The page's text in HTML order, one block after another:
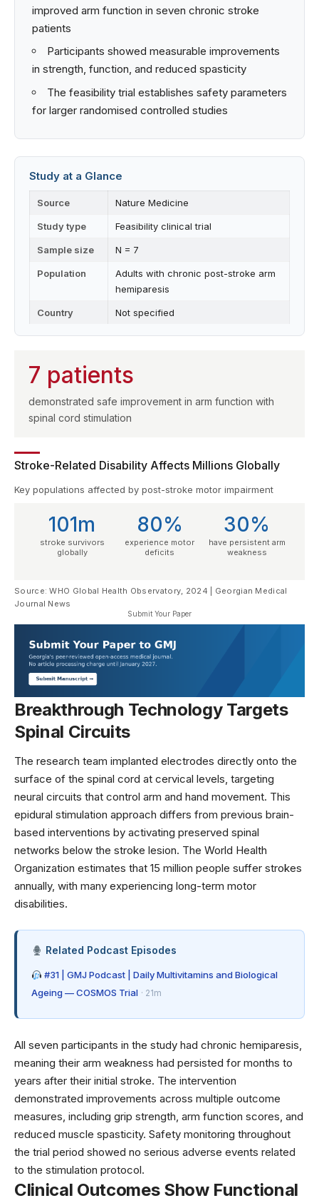
improved arm function in seven chronic stroke
patients
Participants showed measurable improvements
in strength, function, and reduced spasticity
The feasibility trial establishes safety parameters
for larger randomised controlled studies
Study at a Glance
Source Nature Medicine
Study type Feasibility clinical trial
Sample size N = 7
Population
Adults with chronic post-stroke arm
hemiparesis
Country Not specified
7 patients
demonstrated safe improvement in arm function with
spinal cord stimulation
Stroke-Related Disability Affects Millions Globally
Key populations affected by post-stroke motor impairment
101m
stroke survivors
globally
80%
experience motor
deficits
30%
have persistent arm
weakness
Source: WHO Global Health Observatory, 2024 | Georgian Medical
Journal News
Submit Your Paper
Breakthrough Technology Targets
Spinal Circuits
The research team implanted electrodes directly onto the
surface of the spinal cord at cervical levels, targeting
neural circuits that control arm and hand movement. This
epidural stimulation approach differs from previous brain-
based interventions by activating preserved spinal
networks below the stroke lesion. The World Health
Organization estimates that 15 million people suffer strokes
annually, with many experiencing long-term motor
disabilities.
Related Podcast Episodes
#31 | GMJ Podcast | Daily Multivitamins and Biological
Ageing — COSMOS Trial · 21m
All seven participants in the study had chronic hemiparesis,
meaning their arm weakness had persisted for months to
years after their initial stroke. The intervention
demonstrated improvements across multiple outcome
measures, including grip strength, arm function scores, and
reduced muscle spasticity. Safety monitoring throughout
the trial period showed no serious adverse events related
to the stimulation protocol.
Clinical Outcomes Show Functional